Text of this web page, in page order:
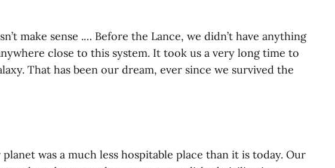
make sense .… Before the Lance, we didn’t have anything
close to this system. It took us a very long time to
That has been our dream, ever since we survived the
was a much less hospitable place than it is today. Our